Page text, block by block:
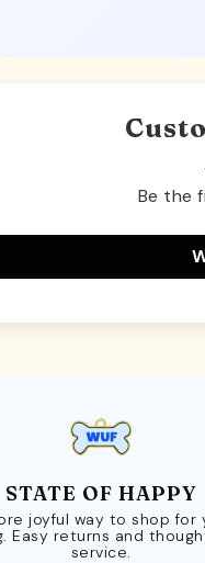
Be the
STATE OF HAPPY
joyful way to shop for
Easy returns and
service.